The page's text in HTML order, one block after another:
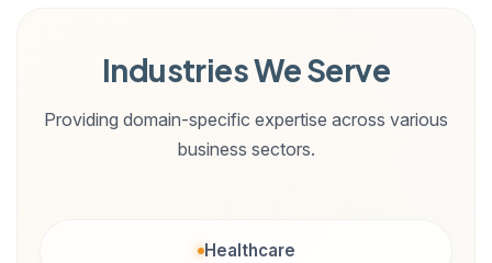
Industries We Serve
Providing domain-specific expertise across various
business sectors.
Healthcare